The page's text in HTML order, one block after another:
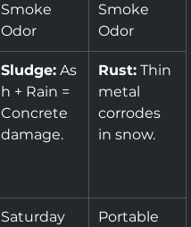
Smoke
Odor
Smoke
Odor
Sludge: As
h + Rain =
Concrete
damage.
Rust: Thin
metal
corrodes
in snow.
Saturday
Portable